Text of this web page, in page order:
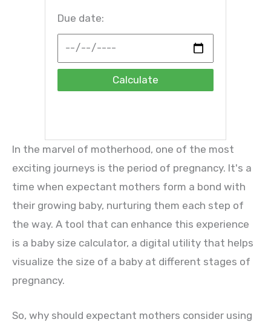
Due date:
Calculate
In the marvel of motherhood, one of the most
exciting journeys is the period of pregnancy. It's a
time when expectant mothers form a bond with
their growing baby, nurturing them each step of
the way. A tool that can enhance this experience
is a baby size calculator, a digital utility that helps
visualize the size of a baby at different stages of
pregnancy.
So, why should expectant mothers consider using